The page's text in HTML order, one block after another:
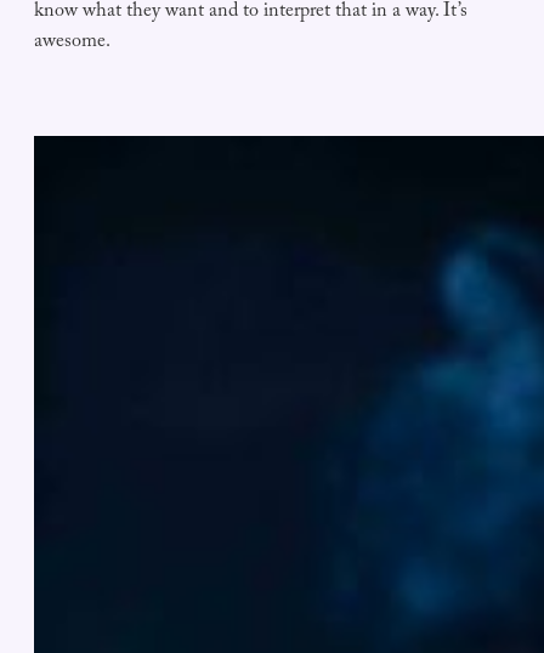
know what they want and to interpret that in a way. It’s
awesome.